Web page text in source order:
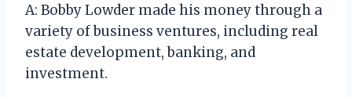
A: Bobby Lowder made his money through a
variety of business ventures, including real
estate development, banking, and
investment.